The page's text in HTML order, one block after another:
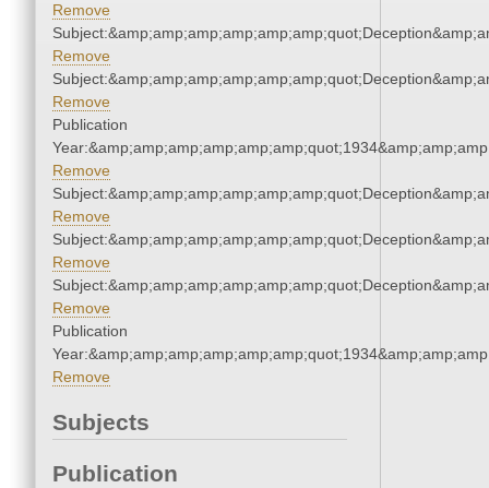
Remove
Remove
Remove
Publication
Remove
Remove
Remove
Remove
Publication
Remove
Subjects
Publication